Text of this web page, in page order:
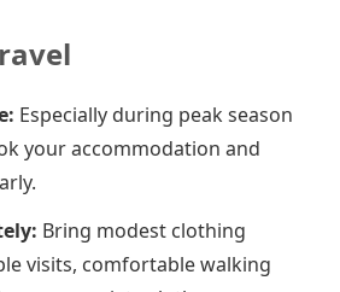
Especially during peak season
your accommodation and
Bring modest clothing
visits, comfortable walking